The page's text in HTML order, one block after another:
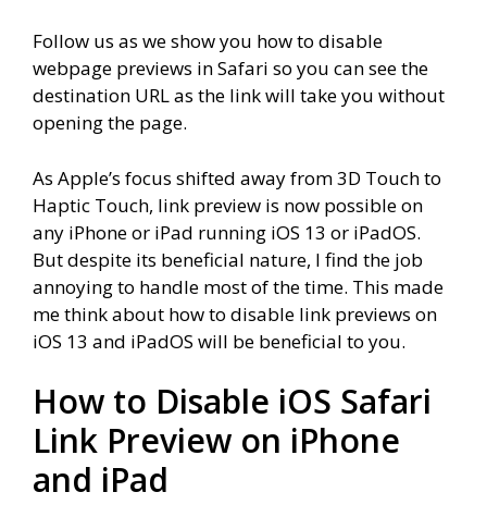
Follow us as we show you how to disable
webpage previews in Safari so you can see the
destination URL as the link will take you without
opening the page.
As Apple’s focus shifted away from 3D Touch to
Haptic Touch, link preview is now possible on
any iPhone or iPad running iOS 13 or iPadOS.
But despite its beneficial nature, I find the job
annoying to handle most of the time. This made
me think about how to disable link previews on
iOS 13 and iPadOS will be beneficial to you.
How to Disable iOS Safari
Link Preview on iPhone
and iPad